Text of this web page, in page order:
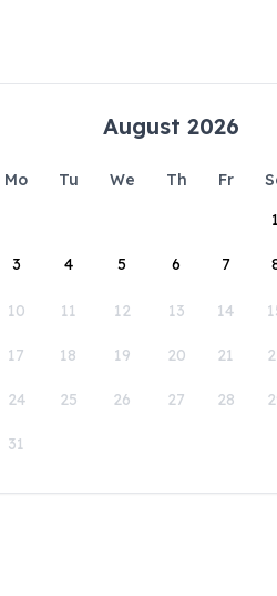
August 2026
Mo Tu We Th Fr
1
3 4 5 6 7
10 11 12 13 14
17 18 19 20 21
24 25 26 27 28
31